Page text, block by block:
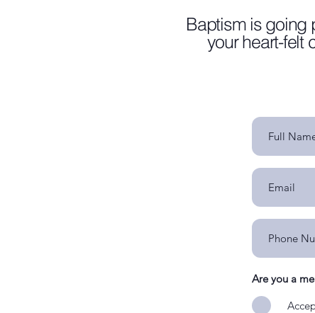
Baptism is going
your heart-felt
Are you a